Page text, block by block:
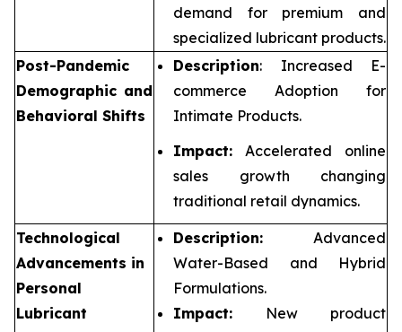
demand for premium and
specialized lubricant products.
Post-Pandemic
Demographic and
Behavioral Shifts
Description: Increased E-
commerce Adoption for
Intimate Products.
Impact: Accelerated online
sales growth changing
traditional retail dynamics.
Technological
Advancements in
Personal
Lubricant
Description: Advanced
Water-Based and Hybrid
Formulations.
Impact: New product